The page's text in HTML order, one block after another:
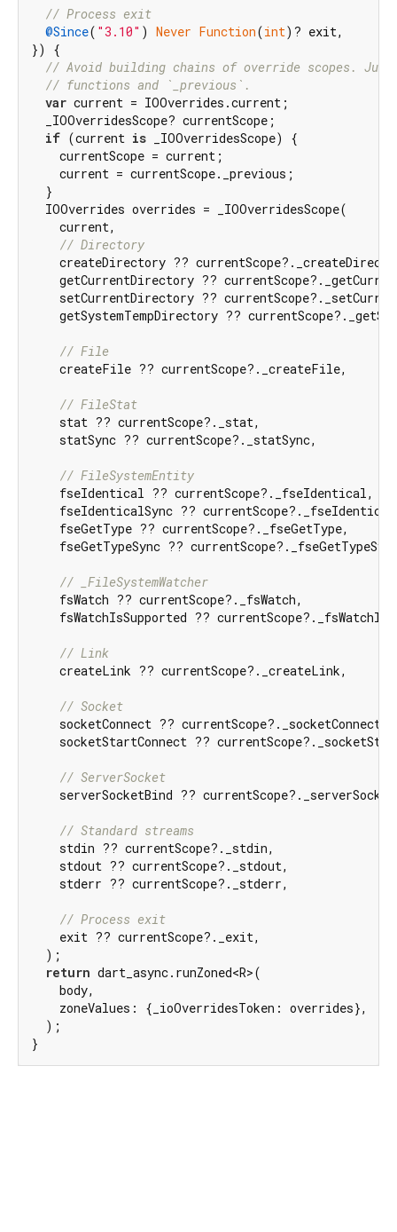
// Process exit
@Since( "3.10" ) Never Function(int)? exit,
}) {
// Avoid building chains of override scopes. Just
// functions and `_previous`.
var current = IOOverrides.current;
  _IOOverridesScope? currentScope;
if (current is _IOOverridesScope) {
    currentScope = current;
    current = currentScope._previous;
  }
  IOOverrides overrides = _IOOverridesScope(
    current,
// Directory
createDirectory ??
getCurrentDirectory ??
setCurrentDirectory ??
getSystemTempDirectory ??
// File
    createFile ?? currentScope?._createFile,
// FileStat
    stat ?? currentScope?._stat,
    statSync ?? currentScope?._statSync,
// FileSystemEntity
    fseIdentical ?? currentScope?._fseIdentical,
fseIdenticalSync ??
    fseGetType ?? currentScope?._fseGetType,
fseGetTypeSync ??
// _FileSystemWatcher
    fsWatch ?? currentScope?._fsWatch,
fsWatchIsSupported ??
// Link
    createLink ?? currentScope?._createLink,
// Socket
    socketConnect ?? currentScope?._socketConnect,
socketStartConnect ??
// ServerSocket
serverSocketBind ??
// Standard streams
    stdin ?? currentScope?._stdin,
    stdout ?? currentScope?._stdout,
    stderr ?? currentScope?._stderr,
// Process exit
    exit ?? currentScope?._exit,
  );
return dart_async.runZoned<R>(
    body,
    zoneValues: {_ioOverridesToken: overrides},
  );
}